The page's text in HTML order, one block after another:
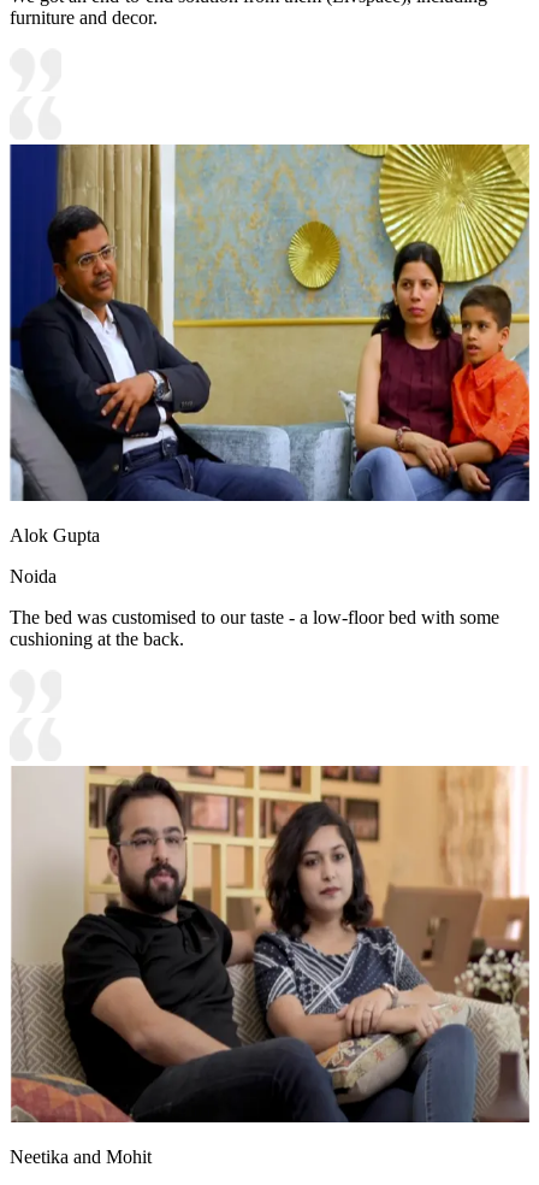
furniture and decor.
Alok Gupta
Noida
The bed was customised to our taste - a low-floor bed with some
cushioning at the back.
Neetika and Mohit